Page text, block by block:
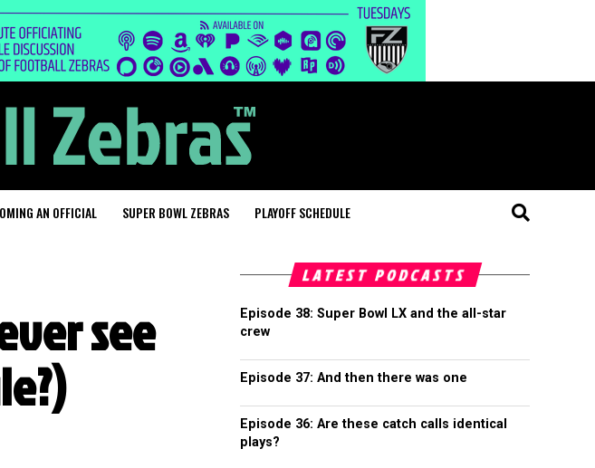
AN OFFICIAL SUPER BOWL ZEBRAS PLAYOFF SCHEDULE
see
LATEST PODCASTS
Episode 38: Super Bowl LX and the all-star
crew
Episode 37: And then there was one
Episode 36: Are these catch calls identical
plays?